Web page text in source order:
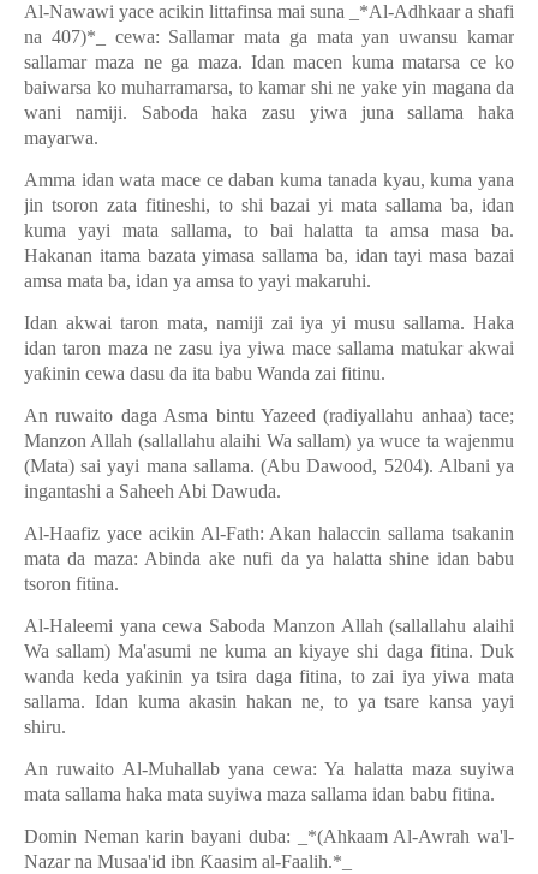
Al-Nawawi yace acikin littafinsa mai suna _*Al-Adhkaar a shafi
na 407)*_ cewa: Sallamar mata ga mata yan uwansu kamar
sallamar maza ne ga maza. Idan macen kuma matarsa ce ko
baiwarsa ko muharramarsa, to kamar shi ne yake yin magana da
wani namiji. Saboda haka zasu yiwa juna sallama haka
mayarwa.
Amma idan wata mace ce daban kuma tanada kyau, kuma yana
jin tsoron zata fitineshi, to shi bazai yi mata sallama ba, idan
kuma yayi mata sallama, to bai halatta ta amsa masa ba.
Hakanan itama bazata yimasa sallama ba, idan tayi masa bazai
amsa mata ba, idan ya amsa to yayi makaruhi.
Idan akwai taron mata, namiji zai iya yi musu sallama. Haka
idan taron maza ne zasu iya yiwa mace sallama matukar akwai
yaƙinin cewa dasu da ita babu Wanda zai fitinu.
An ruwaito daga Asma bintu Yazeed (radiyallahu anhaa) tace;
Manzon Allah (sallallahu alaihi Wa sallam) ya wuce ta wajenmu
(Mata) sai yayi mana sallama. (Abu Dawood, 5204). Albani ya
ingantashi a Saheeh Abi Dawuda.
Al-Haafiz yace acikin Al-Fath: Akan halaccin sallama tsakanin
mata da maza: Abinda ake nufi da ya halatta shine idan babu
tsoron fitina.
Al-Haleemi yana cewa Saboda Manzon Allah (sallallahu alaihi
Wa sallam) Ma'asumi ne kuma an kiyaye shi daga fitina. Duk
wanda keda yaƙinin ya tsira daga fitina, to zai iya yiwa mata
sallama. Idan kuma akasin hakan ne, to ya tsare kansa yayi
shiru.
An ruwaito Al-Muhallab yana cewa: Ya halatta maza suyiwa
mata sallama haka mata suyiwa maza sallama idan babu fitina.
Domin Neman karin bayani duba: _*(Ahkaam Al-Awrah wa'l-
Nazar na Musaa'id ibn Ƙaasim al-Faalih.*_